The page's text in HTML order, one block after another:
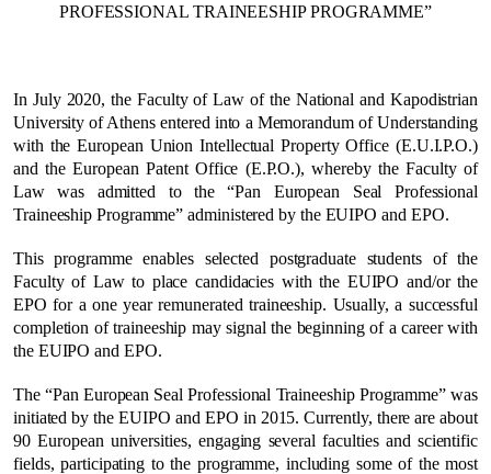
PROFESSIONAL TRAINEESHIP PROGRAMME”
In July 2020, the Faculty of Law of the National and Kapodistrian
University of Athens entered into a Memorandum of Understanding
with the European Union Intellectual Property Office (E.U.I.P.O.)
and the European Patent Office (E.P.O.), whereby the Faculty of
Law was admitted to the “Pan European Seal Professional
Traineeship Programme” administered by the EUIPO and EPO.
This programme enables selected postgraduate students of the
Faculty of Law to place candidacies with the EUIPO and/or the
EPO for a one year remunerated traineeship. Usually, a successful
completion of traineeship may signal the beginning of a career with
the EUIPO and EPO.
The “Pan European Seal Professional Traineeship Programme” was
initiated by the EUIPO and EPO in 2015. Currently, there are about
90 European universities, engaging several faculties and scientific
fields, participating to the programme, including some of the most